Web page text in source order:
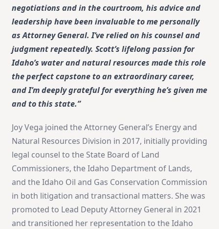
negotiations and in the courtroom, his advice and
leadership have been invaluable to me personally
as Attorney General. I’ve relied on his counsel and
judgment repeatedly. Scott’s lifelong passion for
Idaho’s water and natural resources made this role
the perfect capstone to an extraordinary career,
and I’m deeply grateful for everything he’s given me
and to this state.”
Joy Vega joined the Attorney General’s Energy and
Natural Resources Division in 2017, initially providing
legal counsel to the State Board of Land
Commissioners, the Idaho Department of Lands,
and the Idaho Oil and Gas Conservation Commission
in both litigation and transactional matters. She was
promoted to Lead Deputy Attorney General in 2021
and transitioned her representation to the Idaho